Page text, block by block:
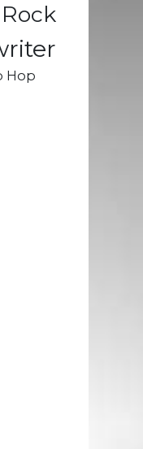
Rock
Hop